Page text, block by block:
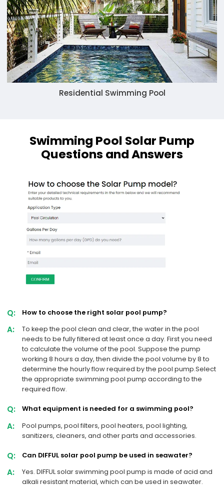
Residential Swimming Pool
Swimming Pool Solar Pump
Questions and Answers
Q: How to choose the right solar pool pump?
A:
To keep the pool clean and clear, the water in the pool
needs to be fully filtered at least once a day. First you need
to calculate the volume of the pool. Suppose the pump
working 8 hours a day, then divide the pool volume by 8 to
determine the hourly flow required by the pool pump.Select
the appropriate swimming pool pump according to the
required flow.
Q: What equipment is needed for a swimming pool?
A:
Pool pumps, pool filters, pool heaters, pool lighting,
sanitizers, cleaners, and other parts and accessories.
Q: Can DIFFUL solar pool pump be used in seawater?
A:
Yes. DIFFUL solar swimming pool pump is made of acid and
alkali resistant material, which can be used in seawater.